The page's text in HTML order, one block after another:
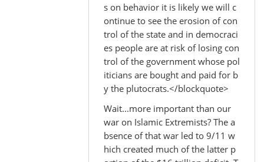
s on behavior it is likely we will c
ontinue to see the erosion of con
trol of the state and in democraci
es people are at risk of losing con
trol of the government whose pol
iticians are bought and paid for b
y the plutocrats.</blockquote>
Wait...more important than our
war on Islamic Extremists? The a
bsence of that war led to 9/11 w
hich created much of the latter p